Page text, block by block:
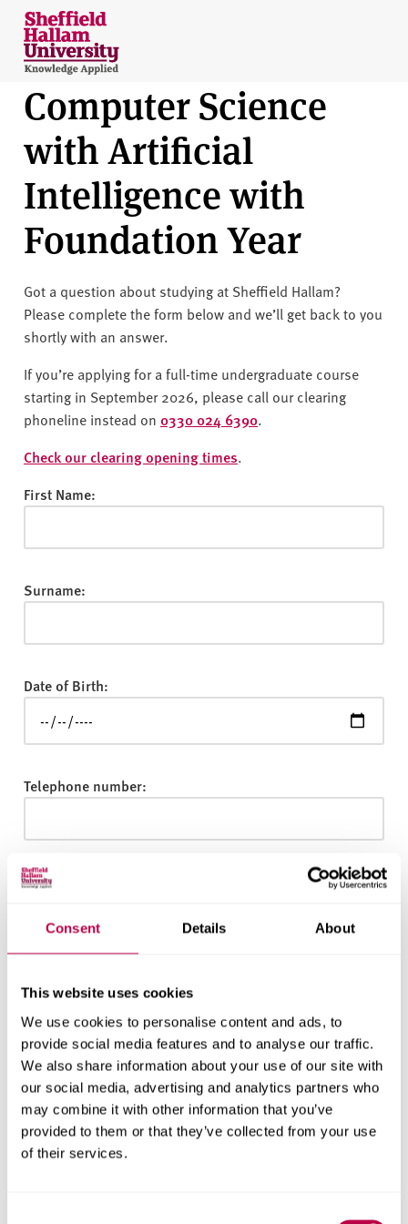
Consent Details About
This website uses cookies
We use cookies to personalise content and ads, to
provide social media features and to analyse our traffic.
We also share information about your use of our site with
our social media, advertising and analytics partners who
may combine it with other information that you’ve
provided to them or that they’ve collected from your use
of their services.
Skip to content
S
h
e
ff
i
l
d
H
a
l
a
m
U
n
i
v
e
r
i
y
Computer Science
with Artificial
Intelligence with
Foundation Year
Got a question about studying at Sheffield Hallam?
Please complete the form below and we’ll get back to you
shortly with an answer.
If you’re applying for a full-time undergraduate course
starting in September 2026, please call our clearing
phoneline instead on 0330 024 6390.
Check our clearing opening times.
First Name:
Surname:
Date of Birth:
Telephone number:
Email:
Country of Residence: